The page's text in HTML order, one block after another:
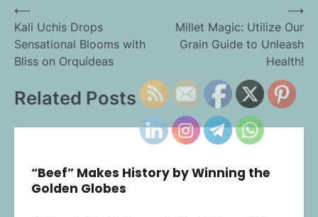
Post
navigation
⟵
Kali Uchis Drops
Sensational Blooms with
Bliss on Orquídeas
Millet Magic: Utilize Our
Grain Guide to Unleash
Health!
⟶
Related Posts
“Beef” Makes History by Winning the
Golden Globes